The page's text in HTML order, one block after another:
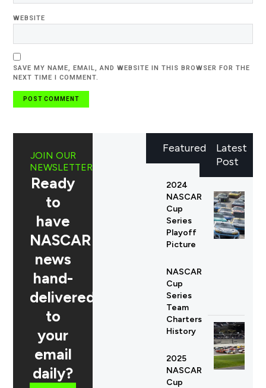
WEBSITE
SAVE MY NAME, EMAIL, AND WEBSITE IN THIS BROWSER FOR THE
NEXT TIME I COMMENT.
Latest
Post
JOIN OUR
NEWSLETTER
Ready
to
have
NASCAR
news
hand-
delivered
to
your
email
daily?
Featured
2024
NASCAR
Cup
Series
Playoff
Picture
NASCAR
Cup
Series
Team
Charters
History
2025
NASCAR
Cup